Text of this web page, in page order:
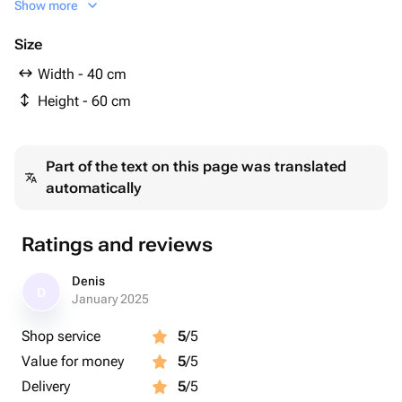
Show more
Size
Width - 40 cm
Height - 60 cm
Part of the text on this page was translated
automatically
Ratings and reviews
Denis
January 2025
Shop service 5/5
Value for money
5/5
Delivery
5/5